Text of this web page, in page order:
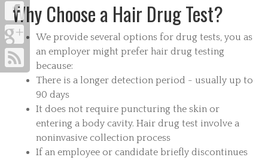
Why Choose a Hair Drug Test?
We provide several options for drug tests, you as
an employer might prefer hair drug testing
because:
There is a longer detection period - usually up to
90 days
It does not require puncturing the skin or
entering a body cavity. Hair drug test involve a
noninvasive collection process
If an employee or candidate briefly discontinues